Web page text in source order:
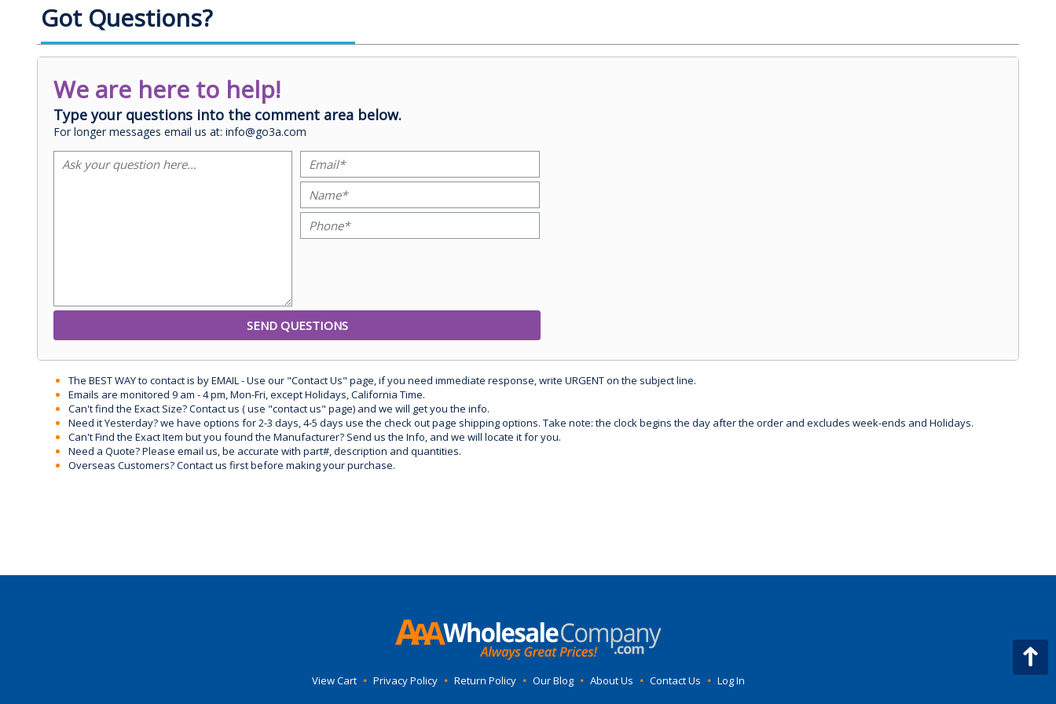
Got Questions?
We are here to help!
Type your questions into the comment area below.
For longer messages email us at: info@go3a.com
The BEST WAY to contact is by EMAIL - Use our "Contact Us" page, if you need immediate response, write URGENT on the subject line.
Emails are monitored 9 am - 4 pm, Mon-Fri, except Holidays, California Time.
Can't find the Exact Size? Contact us ( use "contact us" page) and we will get you the info.
Need it Yesterday? we have options for 2-3 days, 4-5 days use the check out page shipping options. Take note: the clock begins the day after the order and excludes week-ends and Holidays.
Can't Find the Exact Item but you found the Manufacturer? Send us the Info, and we will locate it for you.
Need a Quote? Please email us, be accurate with part#, description and quantities.
Overseas Customers? Contact us first before making your purchase.
View Cart • Privacy Policy • Return Policy • Our Blog • About Us • Contact Us • Log In